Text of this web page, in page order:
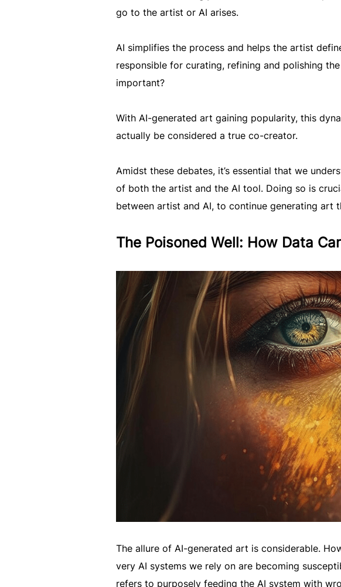
go to the artist or AI arises.
AI simplifies the process and helps the artist
responsible for curating, refining and polishing
important?
With AI-generated art gaining popularity, this
actually be considered a true co-creator.
Amidst these debates, it’s essential that we
of both the artist and the AI tool. Doing so is
between artist and AI, to continue generating art
The Poisoned Well: How Data
The allure of AI-generated art is considerable.
very AI systems we rely on are becoming
refers to purposely feeding the AI system with